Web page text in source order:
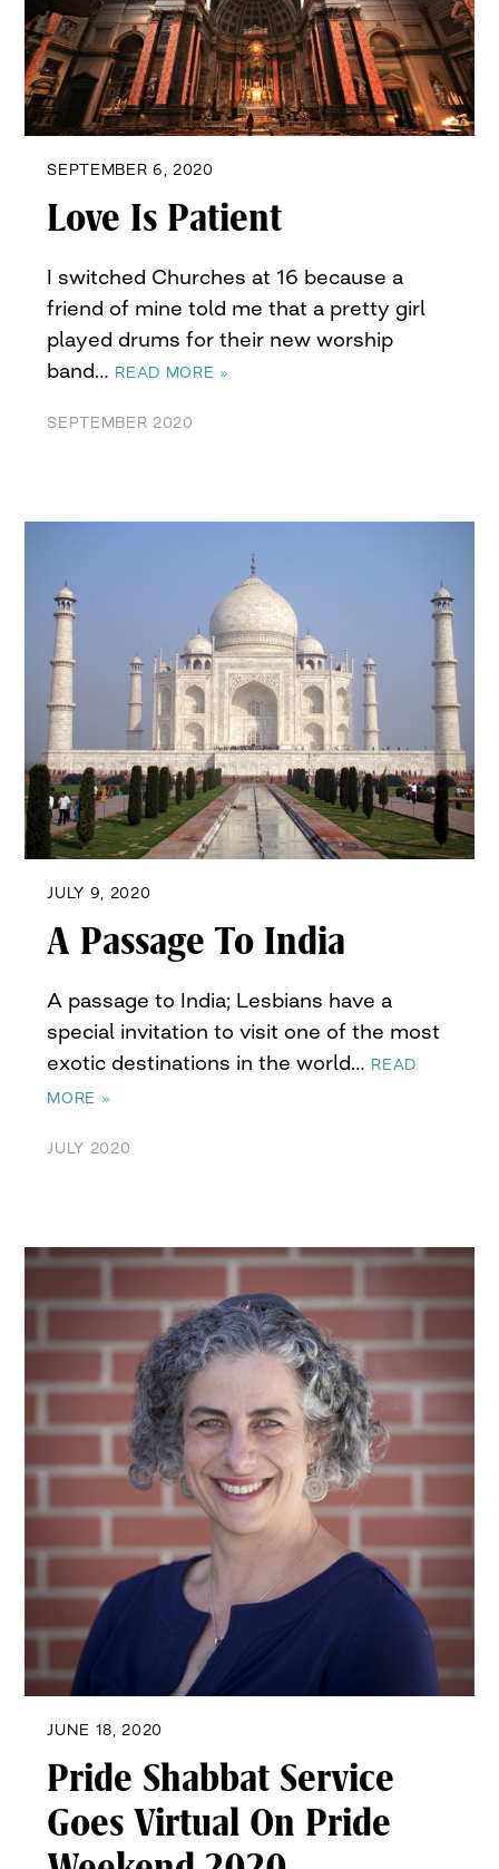
SEPTEMBER 6, 2020
Love Is Patient
I switched Churches at 16 because a
friend of mine told me that a pretty girl
played drums for their new worship
band… READ MORE »
SEPTEMBER 2020
JULY 9, 2020
A Passage To India
A passage to India; Lesbians have a
special invitation to visit one of the most
exotic destinations in the world… READ
MORE »
JULY 2020
JUNE 18, 2020
Pride Shabbat Service
Goes Virtual On Pride